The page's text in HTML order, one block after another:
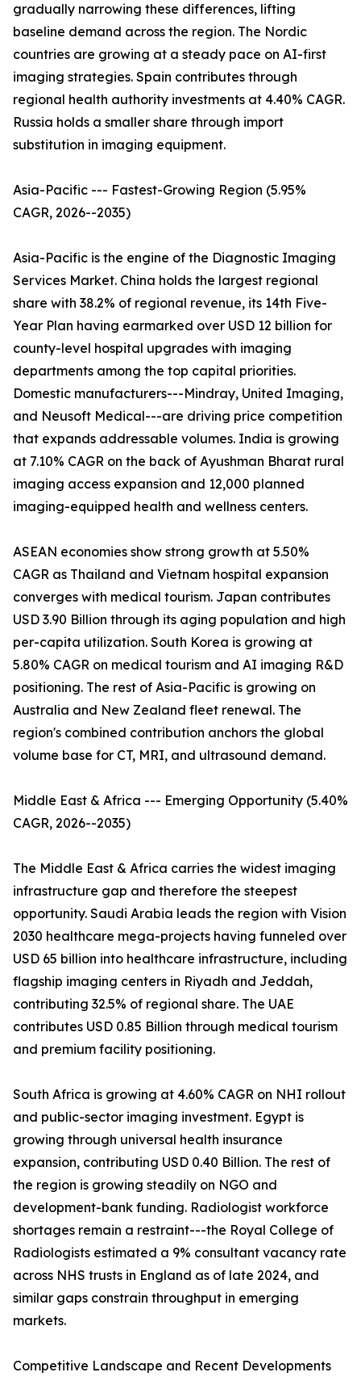
gradually narrowing these differences, lifting
baseline demand across the region. The Nordic
countries are growing at a steady pace on AI-first
imaging strategies. Spain contributes through
regional health authority investments at 4.40% CAGR.
Russia holds a smaller share through import
substitution in imaging equipment.
Asia-Pacific --- Fastest-Growing Region (5.95%
CAGR, 2026--2035)
Asia-Pacific is the engine of the Diagnostic Imaging
Services Market. China holds the largest regional
share with 38.2% of regional revenue, its 14th Five-
Year Plan having earmarked over USD 12 billion for
county-level hospital upgrades with imaging
departments among the top capital priorities.
Domestic manufacturers---Mindray, United Imaging,
and Neusoft Medical---are driving price competition
that expands addressable volumes. India is growing
at 7.10% CAGR on the back of Ayushman Bharat rural
imaging access expansion and 12,000 planned
imaging-equipped health and wellness centers.
ASEAN economies show strong growth at 5.50%
CAGR as Thailand and Vietnam hospital expansion
converges with medical tourism. Japan contributes
USD 3.90 Billion through its aging population and high
per-capita utilization. South Korea is growing at
5.80% CAGR on medical tourism and AI imaging R&D
positioning. The rest of Asia-Pacific is growing on
Australia and New Zealand fleet renewal. The
region's combined contribution anchors the global
volume base for CT, MRI, and ultrasound demand.
Middle East & Africa --- Emerging Opportunity (5.40%
CAGR, 2026--2035)
The Middle East & Africa carries the widest imaging
infrastructure gap and therefore the steepest
opportunity. Saudi Arabia leads the region with Vision
2030 healthcare mega-projects having funneled over
USD 65 billion into healthcare infrastructure, including
flagship imaging centers in Riyadh and Jeddah,
contributing 32.5% of regional share. The UAE
contributes USD 0.85 Billion through medical tourism
and premium facility positioning.
South Africa is growing at 4.60% CAGR on NHI rollout
and public-sector imaging investment. Egypt is
growing through universal health insurance
expansion, contributing USD 0.40 Billion. The rest of
the region is growing steadily on NGO and
development-bank funding. Radiologist workforce
shortages remain a restraint---the Royal College of
Radiologists estimated a 9% consultant vacancy rate
across NHS trusts in England as of late 2024, and
similar gaps constrain throughput in emerging
markets.
Competitive Landscape and Recent Developments